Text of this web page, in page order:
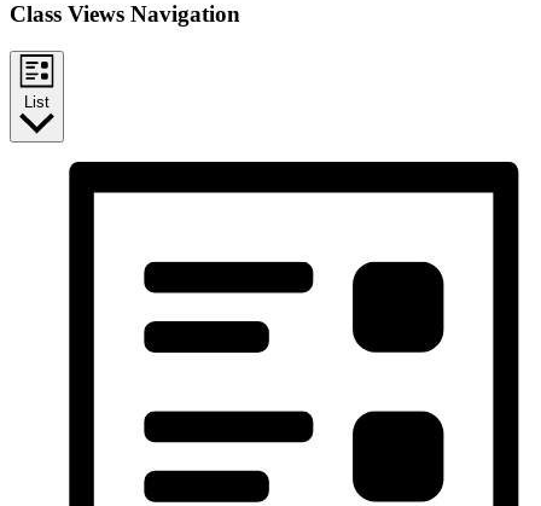
Class Views Navigation
List